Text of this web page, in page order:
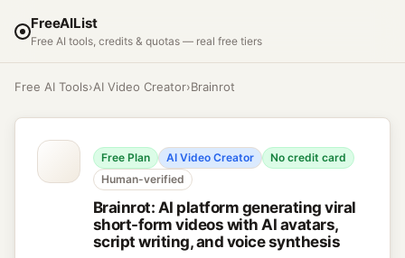
FreeAIList
Free AI tools, credits & quotas — real free tiers
Free AI Tools›AI Video Creator›Brainrot
Free Plan AI Video Creator
No credit card
Human-verified
Brainrot: AI platform generating viral
short-form videos with AI avatars,
script writing, and voice synthesis